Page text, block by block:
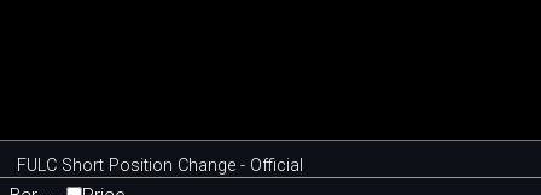
FULC Short Position Change - Official